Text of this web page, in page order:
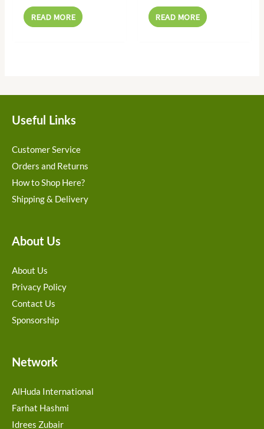
READ MORE READ MORE
Useful Links
Customer Service
Orders and Returns
How to Shop Here?
Shipping & Delivery
About Us
About Us
Privacy Policy
Contact Us
Sponsorship
Network
AlHuda International
Farhat Hashmi
Idrees Zubair